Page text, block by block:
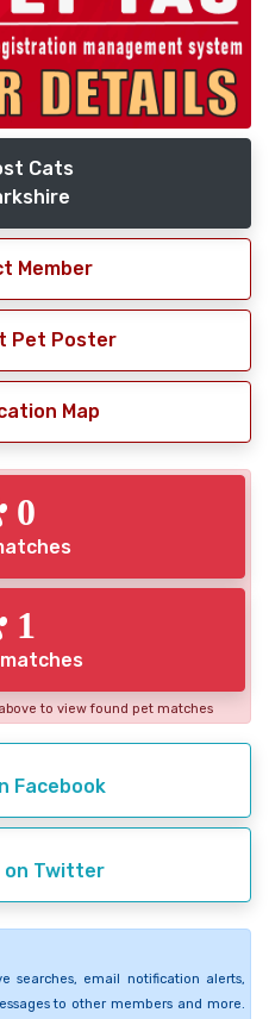
Cats
Member
Pet Poster
Map
0
1
to view found pet matches
Facebook
on Twitter
searches, email notification alerts,
to other members and more.